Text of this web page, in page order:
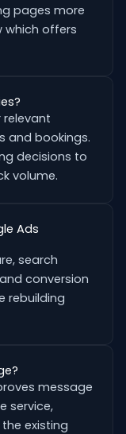
pages more
which offers
and bookings.
decisions to
volume.
Ads
search
conversion
rebuilding
message
service,
existing